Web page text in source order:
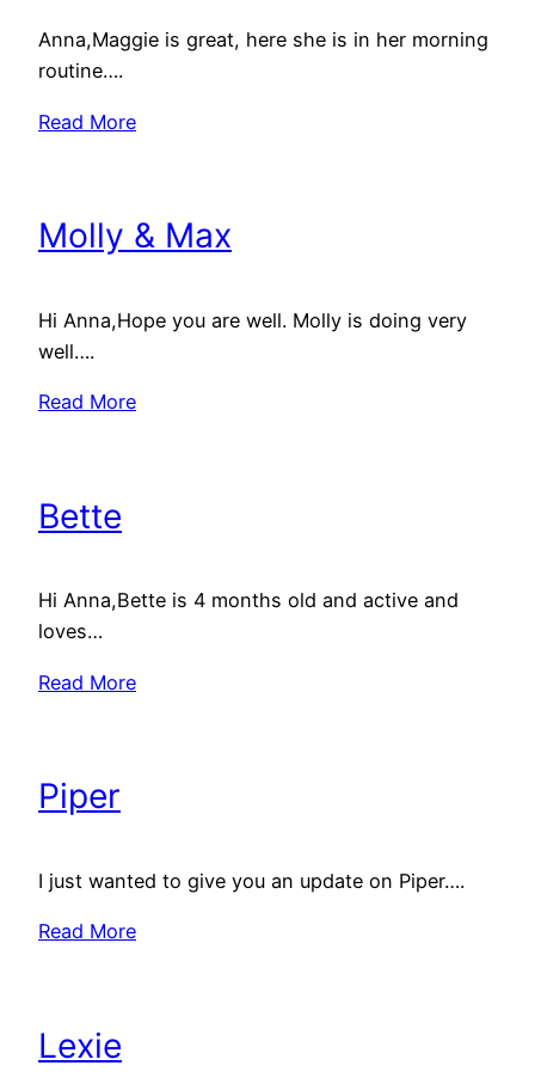
Anna,Maggie is great, here she is in her morning
routine….
Read More
Molly & Max
Hi Anna,Hope you are well. Molly is doing very
well….
Read More
Bette
Hi Anna,Bette is 4 months old and active and
loves…
Read More
Piper
I just wanted to give you an update on Piper….
Read More
Lexie